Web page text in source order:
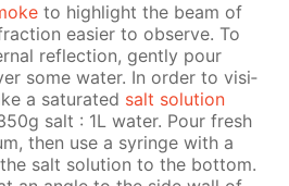
to high­light the beam of
eas­i­er to ob­serve. To
re­flec­tion, gen­tly pour
some wa­ter. In or­der to vis­i­
a sat­u­rat­ed salt so­lu­tion
salt : 1L wa­ter. Pour fresh
then use a sy­ringe with a
salt so­lu­tion to the bot­tom.